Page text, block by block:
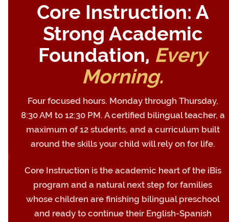
Core Instruction: A
Strong Academic
Foundation, Every
Morning.
Four focused hours. Monday through Thursday,
8:30 AM to 12:30 PM. A certified bilingual teacher, a
maximum of 12 students, and a curriculum built
around the skills your child will rely on for life.
Core Instruction is the academic heart of the iBis
program and a natural next step for families
whose children are finishing bilingual preschool
and ready to continue their English-Spanish